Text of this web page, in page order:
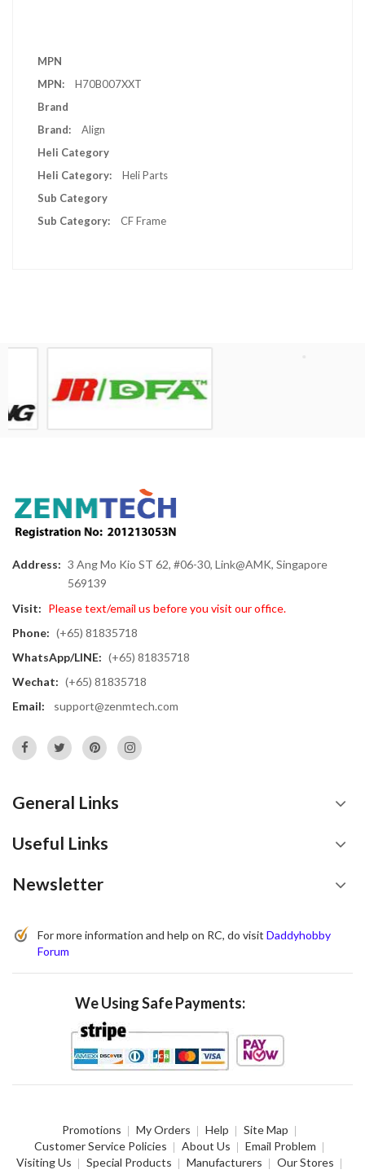
More
MPN
H70B007XXT
Brand
Align
Heli Category
Heli Parts
Sub Category
CF Frame
Address: 3 Ang Mo Kio ST 62, #06-30, Link@AMK, Singapore
569139
Visit: Please text/email us before you visit our office.
Phone: (+65) 81835718
WhatsApp/LINE: (+65) 81835718
Wechat: (+65) 81835718
Email:
support@zenmtech.com
General Links
Useful Links
Newsletter
For more information and help on RC, do visit Daddyhobby
Forum
We Using Safe Payments:
Promotions My Orders Help
Site Map
Customer Service Policies
About Us
Email Problem
Visiting Us
Special Products Manufacturers
Our Stores